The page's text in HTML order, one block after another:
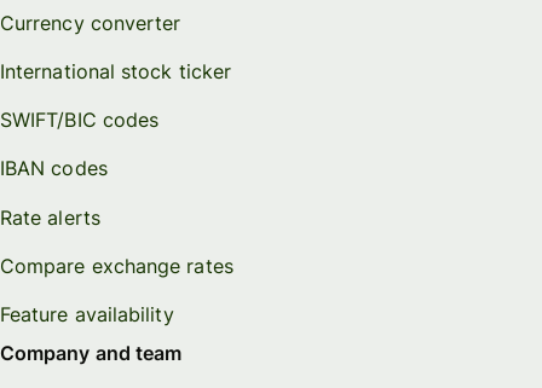
Currency converter
International stock ticker
SWIFT/BIC codes
IBAN codes
Rate alerts
Compare exchange rates
Feature availability
Company and team